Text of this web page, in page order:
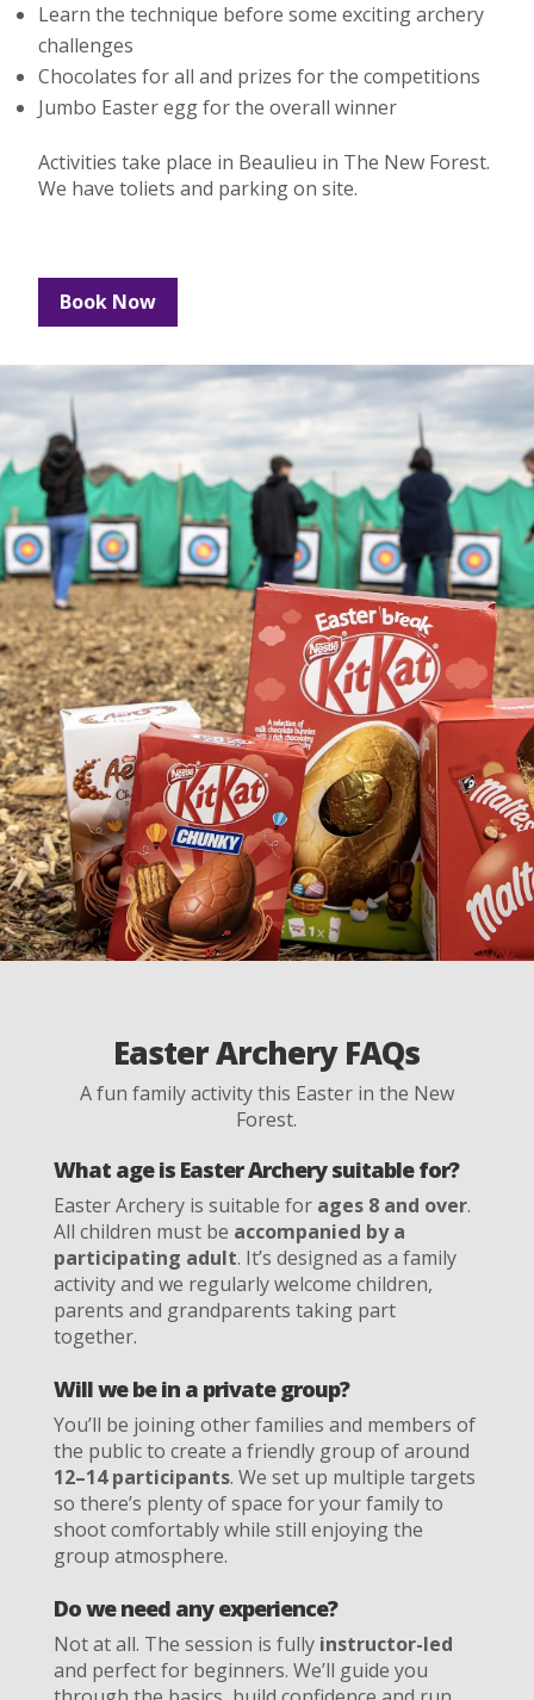
Learn the technique before some exciting archery
challenges
Chocolates for all and prizes for the competitions
Jumbo Easter egg for the overall winner
Activities take place in Beaulieu in The New Forest.
We have toliets and parking on site.
Book Now
Easter Archery FAQs
A fun family activity this Easter in the New
Forest.
What age is Easter Archery suitable for?
Easter Archery is suitable for ages 8 and over.
All children must be accompanied by a
participating adult. It’s designed as a family
activity and we regularly welcome children,
parents and grandparents taking part
together.
Will we be in a private group?
You’ll be joining other families and members of
the public to create a friendly group of around
12–14 participants. We set up multiple targets
so there’s plenty of space for your family to
shoot comfortably while still enjoying the
group atmosphere.
Do we need any experience?
Not at all. The session is fully instructor-led
and perfect for beginners. We’ll guide you